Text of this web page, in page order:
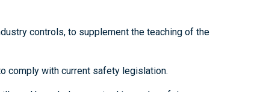
controls, to supplement the teaching of the
comply with current safety legislation.